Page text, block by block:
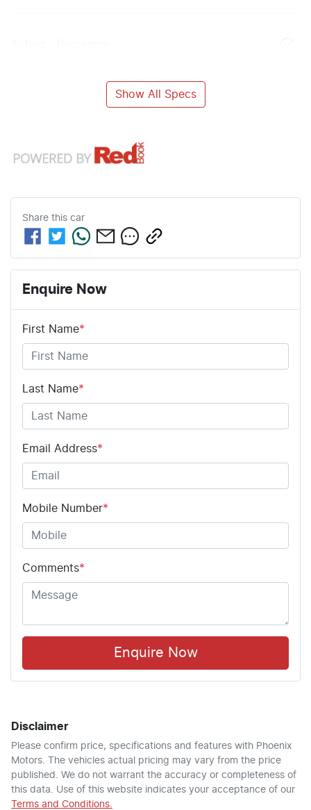
Show All Specs
Share this car
Enquire Now
First Name*
Last Name*
Email Address*
Mobile Number*
Comments*
Enquire Now
Disclaimer
Please confirm price, specifications and features with Phoenix
Motors . The vehicles actual pricing may vary from the price
published. We do not warrant the accuracy or completeness of
this data. Use of this website indicates your acceptance of our
Terms and Conditions.